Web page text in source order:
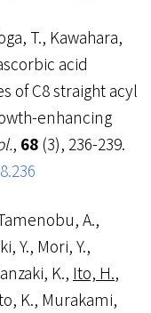
T., Kawahara,
acid
of C8 straight acyl
enhancing
, 68 (3), 236-239.
A.,
Y., Mori, Y.,
K., Ito, H.,
K., Murakami,